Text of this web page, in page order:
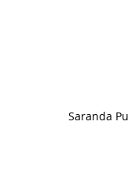
Saranda